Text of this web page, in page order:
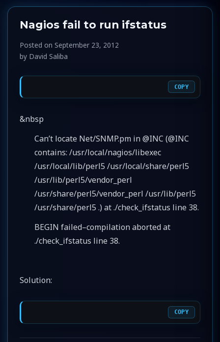
Nagios fail to run ifstatus
Posted on September 23, 2012
by David Saliba
COPY
&nbsp
Can’t locate Net/SNMP.pm in @INC (@INC
contains: /usr/local/nagios/libexec
/usr/local/lib/perl5 /usr/local/share/perl5
/usr/lib/perl5/vendor_perl
/usr/share/perl5/vendor_perl /usr/lib/perl5
/usr/share/perl5 .) at ./check_ifstatus line 38.
BEGIN failed–compilation aborted at
./check_ifstatus line 38.
Solution:
COPY